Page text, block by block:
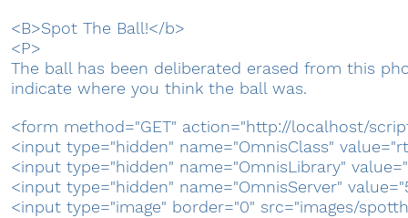
<B>Spot The Ball!</b>
<P>
The ball has been deliberated erased from this
indicate where you think the ball was.
<form method="GET" action="http://localhost/
<input type="hidden" name="OmnisClass"
<input type="hidden" name="OmnisLibrary"
<input type="hidden" name="OmnisServer"
<input type="image" border="0" src="images/